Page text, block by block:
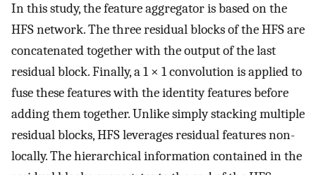
In this study, the feature aggregator is based on the
HFS network. The three residual blocks of the HFS are
concatenated together with the output of the last
residual block. Finally, a 1 × 1 convolution is applied to
fuse these features with the identity features before
adding them together. Unlike simply stacking multiple
residual blocks, HFS leverages residual features non-
locally. The hierarchical information contained in the